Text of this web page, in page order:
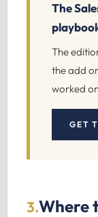
The
The
the add
worked
GET
3.Where